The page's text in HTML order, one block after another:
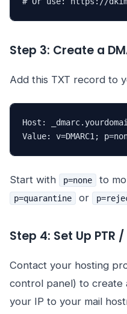
Step 3: Create a
Add this TXT record to
Host:
Value: v=DMARC1;
Start with p=none to
p=quarantine or
Step 4: Set Up PTR
Contact your hosting
control panel) to create
your IP to your mail